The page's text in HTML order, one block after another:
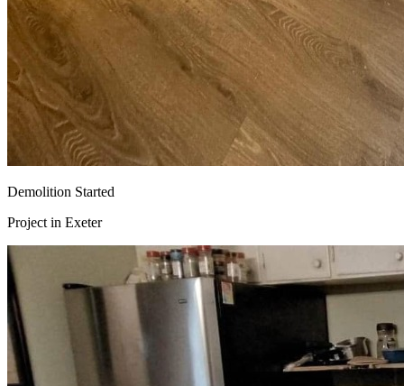
Demolition Started
Project in Exeter